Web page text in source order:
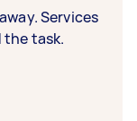
Services
the task.